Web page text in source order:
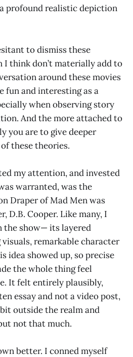
profound realistic depiction
to dismiss these
I think don’t materially add to
around these movies
fun and interesting as a
when observing story
And the more attached to
you are to give deeper
these theories.
my attention, and invested
warranted, was the
Draper of Mad Men was
D.B. Cooper. Like many, I
the show— its layered
remarkable character
idea showed up, so precise
the whole thing feel
It felt entirely plausibly,
essay and not a video post,
outside the realm and
not that much.
better. I conned myself